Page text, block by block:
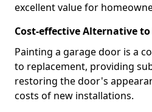
excellent value for
Cost-effective Alternative
Painting a garage door is a
to replacement, providing
restoring the door's
costs of new installations.